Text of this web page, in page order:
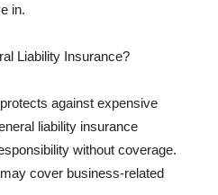
in.
Liability Insurance?
against expensive
liability insurance
without coverage.
cover business-related